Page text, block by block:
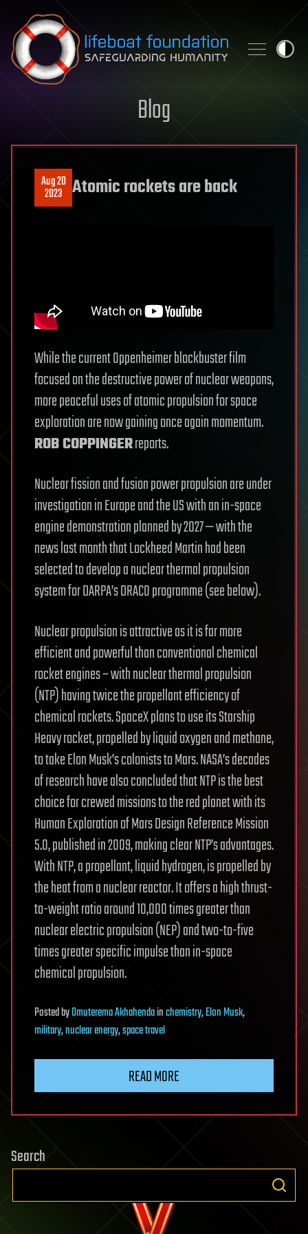
Skip to content
Blog
Aug 20
2023 Atomic rockets are back
While the current Oppenheimer blockbuster film
focused on the destructive power of nuclear weapons,
more peaceful uses of atomic propulsion for space
exploration are now gaining once again momentum.
ROB COPPINGERreports.
Nuclear fission and fusion power propulsion are under
investigation in Europe and the US with an in-space
engine demonstration planned by 2027 — with the
news last month that Lockheed Martin had been
selected to develop a nuclear thermal propulsion
system for DARPA’s DRACO programme (see below).
Nuclear propulsion is attractive as it is far more
efficient and powerful than conventional chemical
rocket engines – with nuclear thermal propulsion
(NTP) having twice the propellant efficiency of
chemical rockets. SpaceX plans to use its Starship
Heavy rocket, propelled by liquid oxygen and methane,
to take Elon Musk’s colonists to Mars. NASA’s decades
of research have also concluded that NTP is the best
choice for crewed missions to the red planet with its
Human Exploration of Mars Design Reference Mission
5.0, published in 2009, making clear NTP’s advantages.
With NTP, a propellant, liquid hydrogen, is propelled by
the heat from a nuclear reactor. It offers a high thrust-
to-weight ratio around 10,000 times greater than
nuclear electric propulsion (NEP) and two-to-five
times greater specific impulse than in-space
chemical propulsion.
PostedbyOmuterema Akhahendainchemistry,Elon Musk,
military,nuclear energy,space travel
READ MORE
Search